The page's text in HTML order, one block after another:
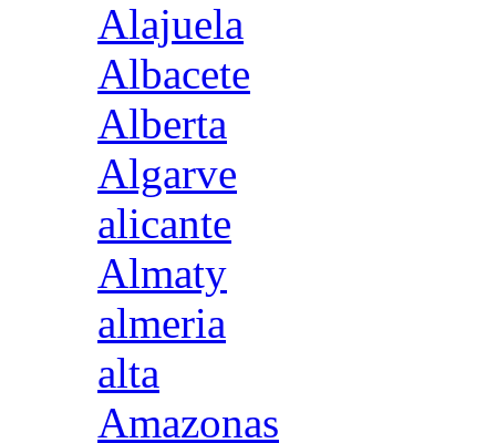
Alajuela
Albacete
Alberta
Algarve
alicante
Almaty
almeria
alta
Amazonas